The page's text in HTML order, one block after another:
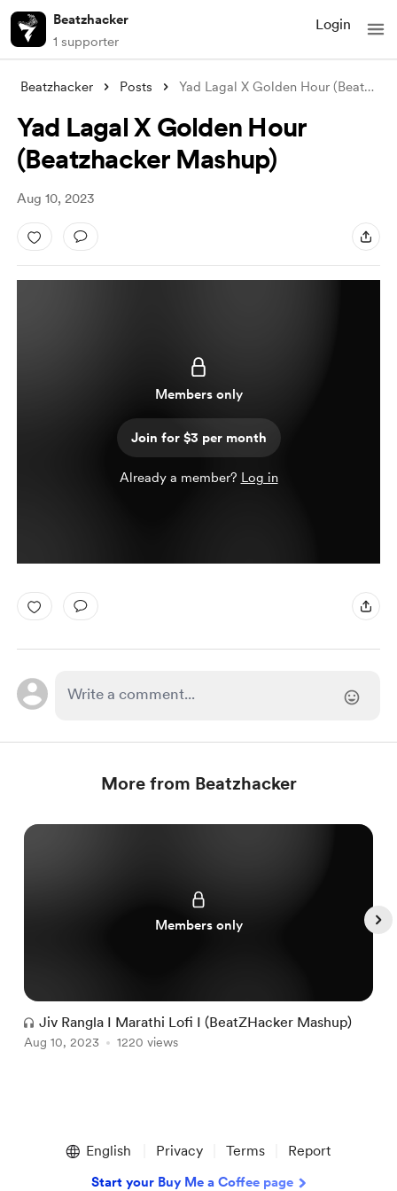
Beatzhacker
1 supporter
Login
Beatzhacker Posts Yad Lagal X Golden Hour (Beatzhacker Mas
Yad Lagal X Golden Hour
(Beatzhacker Mashup)
Aug 10, 2023
Members only
Join for $3 per month
Already a member? Log in
More from Beatzhacker
Members only
Jiv Rangla I Marathi Lofi I (BeatZHacker Mashup)
Aug 10, 2023 1220 views
English Privacy Terms Report
Start your Buy Me a Coffee page